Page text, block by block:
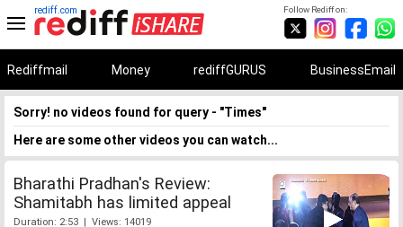
Follow Rediff on:
rediff.com
Rediffmail Money rediffGURUS BusinessEmail
Sorry! no videos found for query - "Times"
Here are some other videos you can watch...
Bharathi Pradhan's Review:
Shamitabh has limited appeal
Duration: 2:53 | Views: 14019